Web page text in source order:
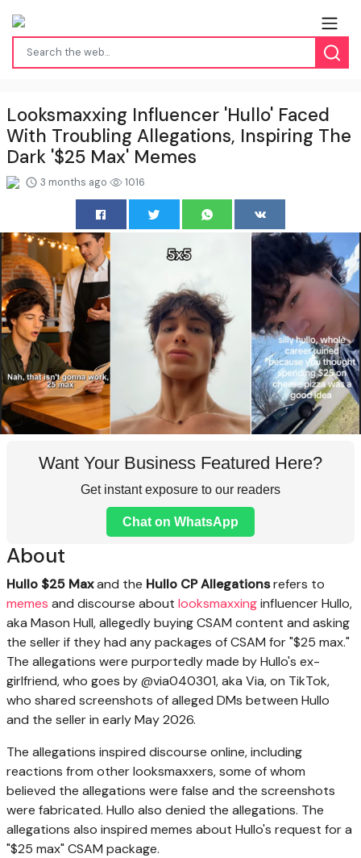
Looksmaxxing Influencer 'Hullo' Faced
With Troubling Allegations, Inspiring The
Dark '$25 Max' Memes
3 months ago 1016
Want Your Business Featured Here?
Get instant exposure to our readers
Chat on WhatsApp
About
Hullo $25 Maxand the Hullo CP Allegationsrefers to
memes and discourse about looksmaxxinginfluencer Hullo,
aka Mason Hull, allegedly buying CSAM content and asking
the seller if they had any packages of CSAM for "$25 max."
The allegations were purportedly made by Hullo's ex-
girlfriend, who goes by @via040301, aka Via, on TikTok,
who shared screenshots of alleged DMs between Hullo
and the seller in early May 2026.
The allegations inspired discourse online, including
reactions from other looksmaxxers, some of whom
believed the allegations were false and the screenshots
were fabricated. Hullo also denied the allegations. The
allegations also inspired memes about Hullo's request for a
"$25 max" CSAM package.